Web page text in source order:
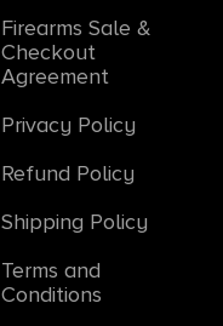
Firearms Sale &
Checkout
Agreement
Privacy Policy
Refund Policy
Shipping Policy
Terms and
Conditions